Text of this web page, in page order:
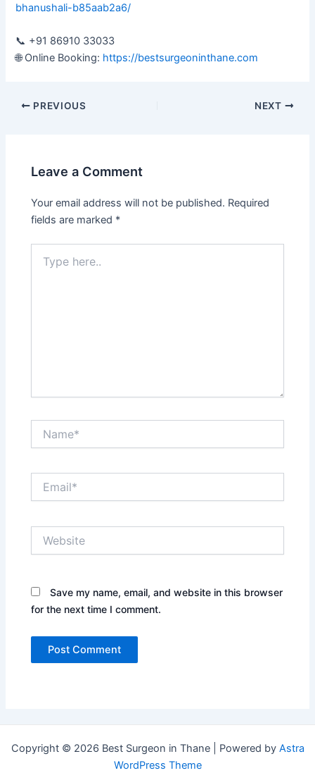
bhanushali-b85aab2a6/
📞 +91 86910 33033
🌐 Online Booking: https://bestsurgeoninthane.com
PREVIOUS NEXT
Leave a Comment
Your email address will not be published. Required
fields are marked *
here..
Save my name, email, and website in this browser
for the next time I comment.
Copyright © 2026 Best Surgeon in Thane | Powered by Astra
WordPress Theme